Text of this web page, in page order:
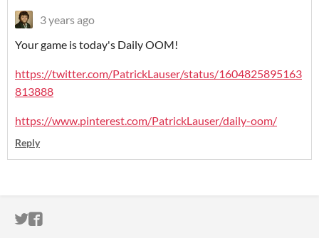
3 years ago
Your game is today's Daily OOM!
https://twitter.com/PatrickLauser/status/1604825895163
813888
https://www.pinterest.com/PatrickLauser/daily-oom/
Reply
ITCH.IO ON TWITTER
ITCH.IO ON FACEBOOK